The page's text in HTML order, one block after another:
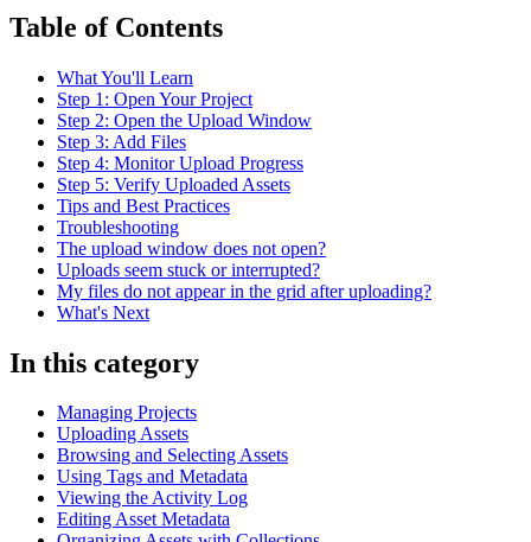
Table of Contents
What You'll Learn
Step 1: Open Your Project
Step 2: Open the Upload Window
Step 3: Add Files
Step 4: Monitor Upload Progress
Step 5: Verify Uploaded Assets
Tips and Best Practices
Troubleshooting
The upload window does not open?
Uploads seem stuck or interrupted?
My files do not appear in the grid after uploading?
What's Next
In this category
Managing Projects
Uploading Assets
Browsing and Selecting Assets
Using Tags and Metadata
Viewing the Activity Log
Editing Asset Metadata